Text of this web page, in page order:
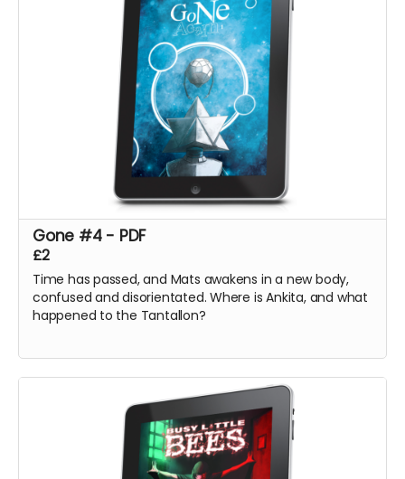
Gone #4 - PDF
£2
Time has passed, and Mats awakens in a new body,
confused and disorientated. Where is Ankita, and what
happened to the Tantallon?